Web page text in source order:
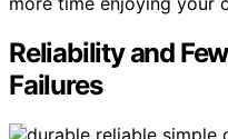
Reliability and
Failures